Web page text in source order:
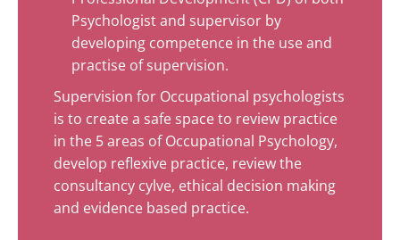
Psychologist and supervisor by
developing competence in the use and
practise of supervision.
Supervision for Occupational psychologists
is to create a safe space to review practice
in the 5 areas of Occupational Psychology,
develop reflexive practice, review the
consultancy cylve, ethical decision making
and evidence based practice.